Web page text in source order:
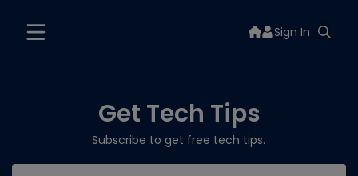
Sign In
Get Tech Tips
Subscribe to get free tech tips.